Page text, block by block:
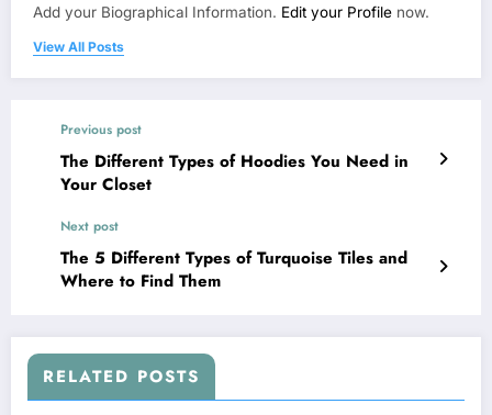
Add your Biographical Information. Edit your Profile now.
View All Posts
Previous post
The Different Types of Hoodies You Need in
Your Closet
Next post
The 5 Different Types of Turquoise Tiles and
Where to Find Them
RELATED POSTS